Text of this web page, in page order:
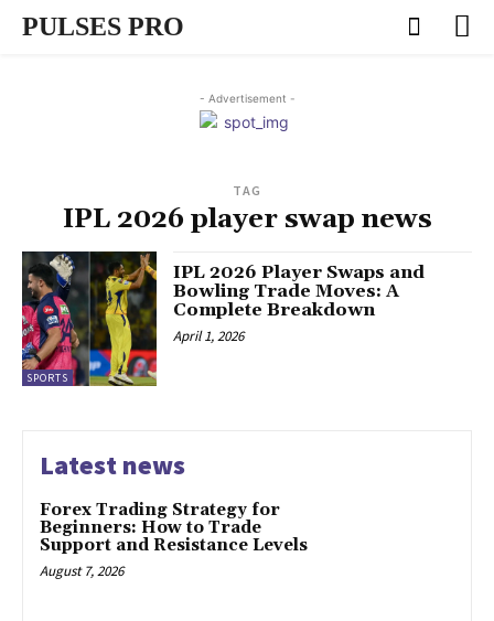
PULSES PRO
- Advertisement -
TAG
IPL 2026 player swap news
SPORTS
IPL 2026 Player Swaps and
Bowling Trade Moves: A
Complete Breakdown
April 1, 2026
Latest news
Forex Trading Strategy for
Beginners: How to Trade
Support and Resistance Levels
August 7, 2026